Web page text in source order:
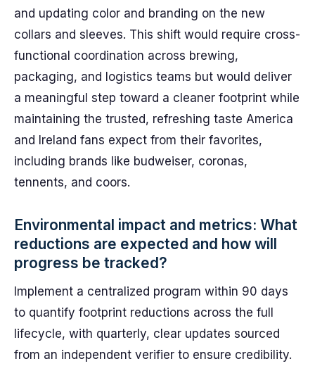
and updating color and branding on the new
collars and sleeves. This shift would require cross-
functional coordination across brewing,
packaging, and logistics teams but would deliver
a meaningful step toward a cleaner footprint while
maintaining the trusted, refreshing taste America
and Ireland fans expect from their favorites,
including brands like budweiser, coronas,
tennents, and coors.
Environmental impact and metrics: What
reductions are expected and how will
progress be tracked?
Implement a centralized program within 90 days
to quantify footprint reductions across the full
lifecycle, with quarterly, clear updates sourced
from an independent verifier to ensure credibility.